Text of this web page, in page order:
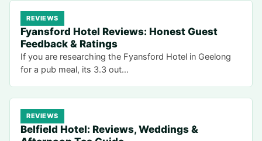
REVIEWS
Fyansford Hotel Reviews: Honest Guest
Feedback & Ratings
If you are researching the Fyansford Hotel in Geelong
for a pub meal, its 3.3 out…
REVIEWS
Belfield Hotel: Reviews, Weddings &